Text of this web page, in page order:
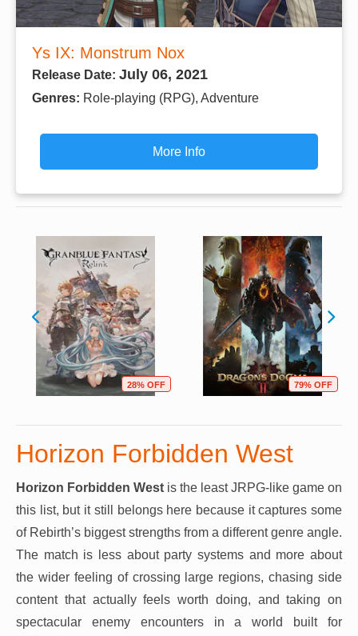
Ys IX: Monstrum Nox
Release Date: July 06, 2021
Genres: Role-playing (RPG), Adventure
More Info
28% OFF 79% OFF
Horizon Forbidden West
Horizon Forbidden West is the least JRPG-like game on
this list, but it still belongs here because it captures some
of Rebirth’s biggest strengths from a different genre angle.
The match is less about party systems and more about
the wider feeling of crossing large regions, chasing side
content that actually feels worth doing, and taking on
spectacular enemy encounters in a world built for